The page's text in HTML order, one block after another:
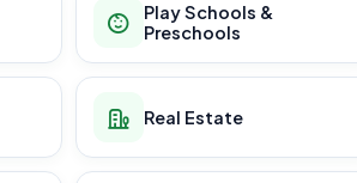
Play Schools &
Preschools
Real Estate